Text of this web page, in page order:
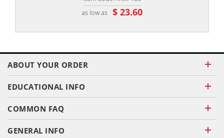
as low as $ 23.60
ABOUT YOUR ORDER
EDUCATIONAL INFO
COMMON FAQ
GENERAL INFO